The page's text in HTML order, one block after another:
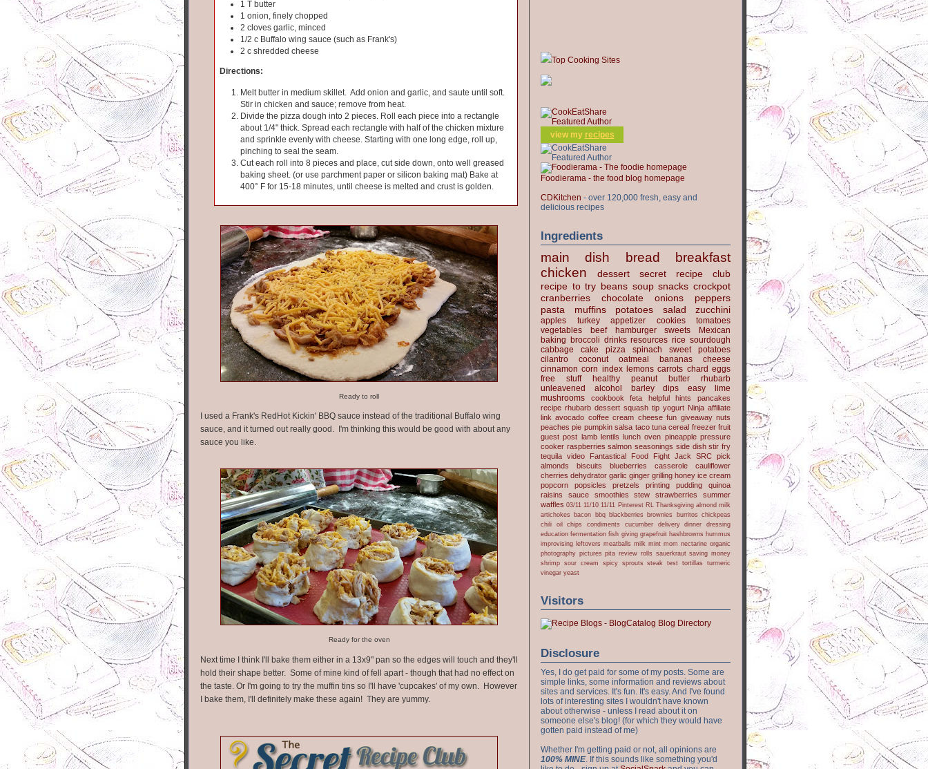
1 T butter
1 onion, finely chopped
2 cloves garlic, minced
1/2 c Buffalo wing sauce (such as Frank's)
2 c shredded cheese
Directions:
Melt butter in medium skillet. Add onion and garlic, and saute until soft.
Stir in chicken and sauce; remove from heat.
Divide the pizza dough into 2 pieces. Roll each piece into a rectangle
about 1/4" thick. Spread each rectangle with half of the chicken mixture
and sprinkle evenly with cheese. Starting with one long edge, roll up,
pinching to seal the seam.
Cut each roll into 8 pieces and place, cut side down, onto well greased
baking sheet. (or use parchment paper or silicon baking mat) Bake at
400° F for 15-18 minutes, until cheese is melted and crust is golden.
Ready to roll
I used a Frank's RedHot Kickin' BBQ sauce instead of the traditional Buffalo wing
sauce, and it turned out really good. I'm thinking this would be good with about any
sauce you like.
Ready for the oven
Next time I think I'll bake them either in a 13x9" pan so the edges will touch and they'll
hold their shape better. Some of mine kind of fell apart - though that had no effect on
the taste. Or I'm going to try the muffin tins so I'll have 'cupcakes' of my own. However
I bake them, I'll definitely make these again! They are yummy.
Top Cooking Sites
view my recipes
Foodierama - the food blog homepage
CDKitchen - over 120,000 fresh, easy and
delicious recipes
Ingredients
main dish bread
breakfast
chicken
dessert
secret recipe club
recipe to try beans soup snacks crockpot
cranberries
chocolate onions
peppers
pasta
muffins potatoes salad zucchini
apples turkey appetizer cookies
tomatoes
vegetables
beef hamburger sweets
Mexican
baking broccoli drinks resources rice sourdough
cabbage
cake pizza spinach
sweet potatoes
cilantro
coconut oatmeal bananas
cheese
cinnamon corn index lemons carrots chard eggs
free stuff
healthy peanut butter
rhubarb
unleavened
alcohol barley dips easy
lime
mushrooms
cookbook feta helpful hints
pancakes
recipe rhubarb dessert squash tip yogurt Ninja affiliate
link avocado coffee cream cheese fun giveaway nuts
peaches pie pumpkin salsa taco tuna cereal freezer fruit
guest post lamb lentils lunch oven pineapple pressure
cooker raspberries salmon seasonings side dish stir fry
tequila video Fantastical Food Fight Jack
SRC pick
almonds
biscuits blueberries casserole
cauliflower
cherries dehydrator garlic ginger grilling honey ice cream
popcorn
popsicles pretzels printing pudding
quinoa
raisins
sauce smoothies stew strawberries
summer
waffles 03/11 11/10 11/11 Pinterest RL Thanksgiving almond milk
artichokes bacon bbq blackberries brownies burritos chickpeas
chili oil
chips condiments cucumber delivery dinner
dressing
education fermentation fish giving grapefruit hashbrowns hummus
improvising leftovers meatballs milk mint mom nectarine organic
photography pictures pita review rolls sauerkraut saving money
shrimp sour cream spicy sprouts steak test tortillas
turmeric
vinegar yeast
Visitors
Disclosure
Yes, I do get paid for some of my posts. Some are
simple links, some information and reviews about
sites and services. It's fun. It's easy. And I've found
lots of interesting sites I wouldn't have known
about otherwise - unless I read about it on
someone else's blog! (for which they would have
gotten paid instead of me)
Whether I'm getting paid or not, all opinions are
100% MINE. If this sounds like something you'd